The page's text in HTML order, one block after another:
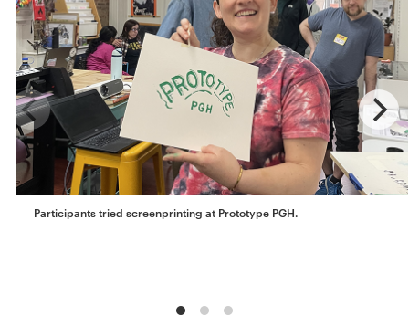
Participants tried screenprinting at Prototype PGH.